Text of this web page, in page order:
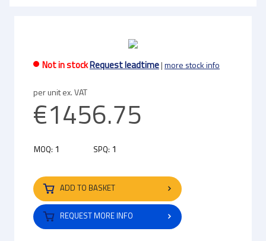
Not in stockRequest leadtime|more stock info
per unit ex. VAT
€1456.75
MOQ: 1 SPQ: 1
ADD TO BASKET
REQUEST MORE INFO